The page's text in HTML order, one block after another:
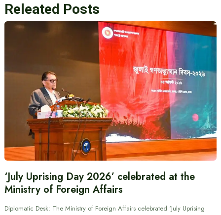
Releated Posts
‘July Uprising Day 2026’ celebrated at the
Ministry of Foreign Affairs
Diplomatic Desk: The Ministry of Foreign Affairs celebrated ‘July Uprising